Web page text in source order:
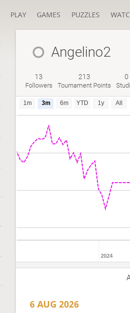
PLAY GAMES PUZZLES
Angelino2
13
Followers
213
Tournament Points
0
1m 3m 6m YTD 1y All
2024
6 AUG 2026